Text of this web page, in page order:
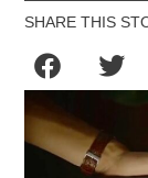
SHARE THIS